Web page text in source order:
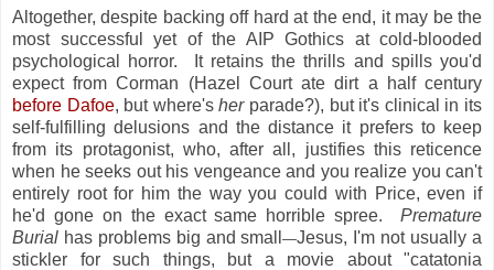
Altogether, despite backing off hard at the end, it may be the
most successful yet of the AIP Gothics at cold-blooded
psychological horror. It retains the thrills and spills you'd
expect from Corman (Hazel Court ate dirt a half century
before Dafoe, but where'sherparade?), but it's clinical in its
self-fulfilling delusions and the distance it prefers to keep
from its protagonist, who, after all, justifies this reticence
when he seeks out his vengeance and you realize you can't
entirely root for him the way you could with Price, even if
he'd gone on the exact same horrible spree. Premature
Burial has problems big and small—Jesus, I'm not usually a
stickler for such things, but a movie about "catatonia